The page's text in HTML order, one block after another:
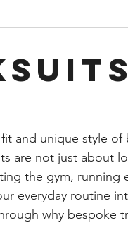
and unique style of
are not just about
the gym, running
everyday routine
why bespoke